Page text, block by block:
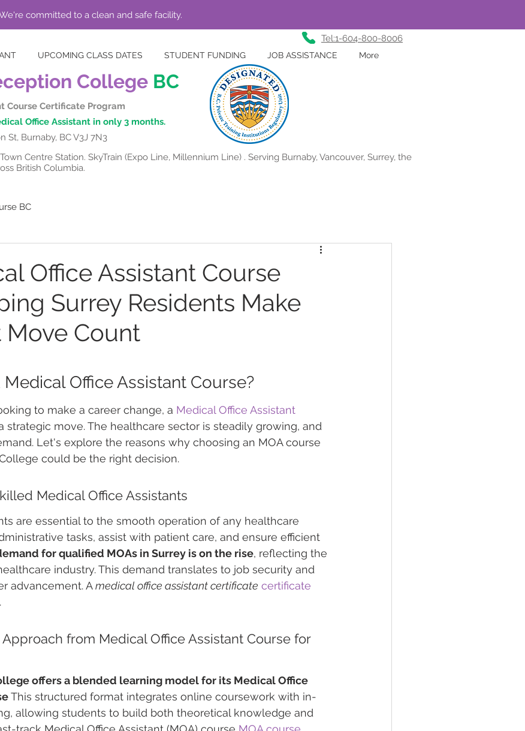
committed to a clean and safe facility.
UPCOMING CLASS DATES STUDENT FUNDING JOB ASSISTANCE More
College BC
Course Certificate Program
Office Assistant in only 3 months.
Tel:1-604-800-8006
St, Burnaby, BC V3J 7N3
Centre Station. SkyTrain (Expo Line, Millennium Line) . Serving Burnaby, Vancouver, Surrey, the
British Columbia.
BC
Office Assistant Course
Surrey Residents Make
Move Count
Office Assistant Course?
to make a career change, a Medical Office Assistant
strategic move. The healthcare sector is steadily growing, and
Let's explore the reasons why choosing an MOA course
could be the right decision.
Medical Office Assistants
are essential to the smooth operation of any healthcare
tasks, assist with patient care, and ensure efficient
for qualified MOAs in Surrey is on the rise, reflecting the
industry. This demand translates to job security and
advancement. A medical office assistant certificate certificate
from Medical Office Assistant Course for
offers a blended learning model for its Medical Office
This structured format integrates online coursework with in-
allowing students to build both theoretical knowledge and